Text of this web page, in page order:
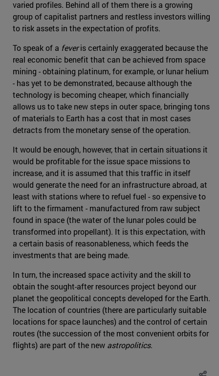
varied profiles. Behind all of them there is a growing
group of capitalist partners and restless investors willing
to risk assets in the expectation of profits.
To speak of a feveris certainly exaggerated because the
real economic benefit that can be achieved from space
mining - obtaining platinum, for example, or lunar helium
- has yet to be demonstrated, because although the
technology is becoming cheaper, which financially
allows us to take new steps in outer space, bringing tons
of materials to Earth has a cost that in most cases
detracts from the monetary sense of the operation.
It would be enough, however, that in certain situations it
would be profitable for the issue space missions to
increase, and it is assumed that this traffic in itself
would generate the need for an infrastructure abroad, at
least with stations where to refuel fuel - so expensive to
lift to the firmament - manufactured from raw subject
found in space (the water of the lunar poles could be
transformed into propellant). It is this expectation, with
a certain basis of reasonableness, which feeds the
investments that are being made.
In turn, the increased space activity and the skill to
obtain the sought-after resources project beyond our
planet the geopolitical concepts developed for the Earth.
The location of countries (there are particularly suitable
locations for space launches) and the control of certain
routes (the succession of the most convenient orbits for
flights) are part of the new astropolitics.